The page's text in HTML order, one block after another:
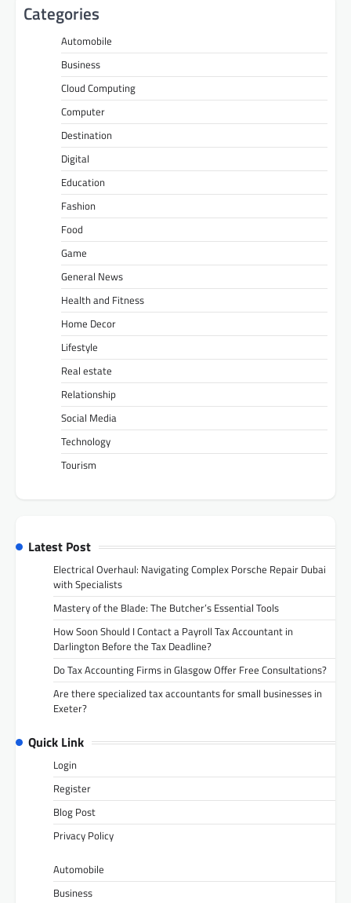
Categories
Automobile
Business
Cloud Computing
Computer
Destination
Digital
Education
Fashion
Food
Game
General News
Health and Fitness
Home Decor
Lifestyle
Real estate
Relationship
Social Media
Technology
Tourism
Latest Post
Electrical Overhaul: Navigating Complex Porsche Repair Dubai
with Specialists
Mastery of the Blade: The Butcher’s Essential Tools
How Soon Should I Contact a Payroll Tax Accountant in
Darlington Before the Tax Deadline?
Do Tax Accounting Firms in Glasgow Offer Free Consultations?
Are there specialized tax accountants for small businesses in
Exeter?
Quick Link
Login
Register
Blog Post
Privacy Policy
Automobile
Business